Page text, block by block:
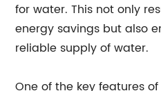
for water. This not only
energy savings but also
reliable supply of water.
One of the key features